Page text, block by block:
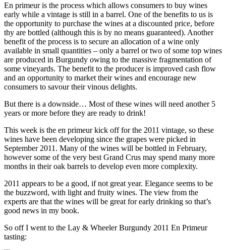
En primeur is the process which allows consumers to buy wines
early while a vintage is still in a barrel. One of the benefits to us is
the opportunity to purchase the wines at a discounted price, before
thy are bottled (although this is by no means guaranteed). Another
benefit of the process is to secure an allocation of a wine only
available in small quantities – only a barrel or two of some top wines
are produced in Burgundy owing to the massive fragmentation of
some vineyards. The benefit to the producer is improved cash flow
and an opportunity to market their wines and encourage new
consumers to savour their vinous delights.
But there is a downside… Most of these wines will need another 5
years or more before they are ready to drink!
This week is the en primeur kick off for the 2011 vintage, so these
wines have been developing since the grapes were picked in
September 2011. Many of the wines will be bottled in February,
however some of the very best Grand Crus may spend many more
months in their oak barrels to develop even more complexity.
2011 appears to be a good, if not great year. Elegance seems to be
the buzzword, with light and fruity wines. The view from the
experts are that the wines will be great for early drinking so that’s
good news in my book.
So off I went to the Lay & Wheeler Burgundy 2011 En Primeur
tasting: